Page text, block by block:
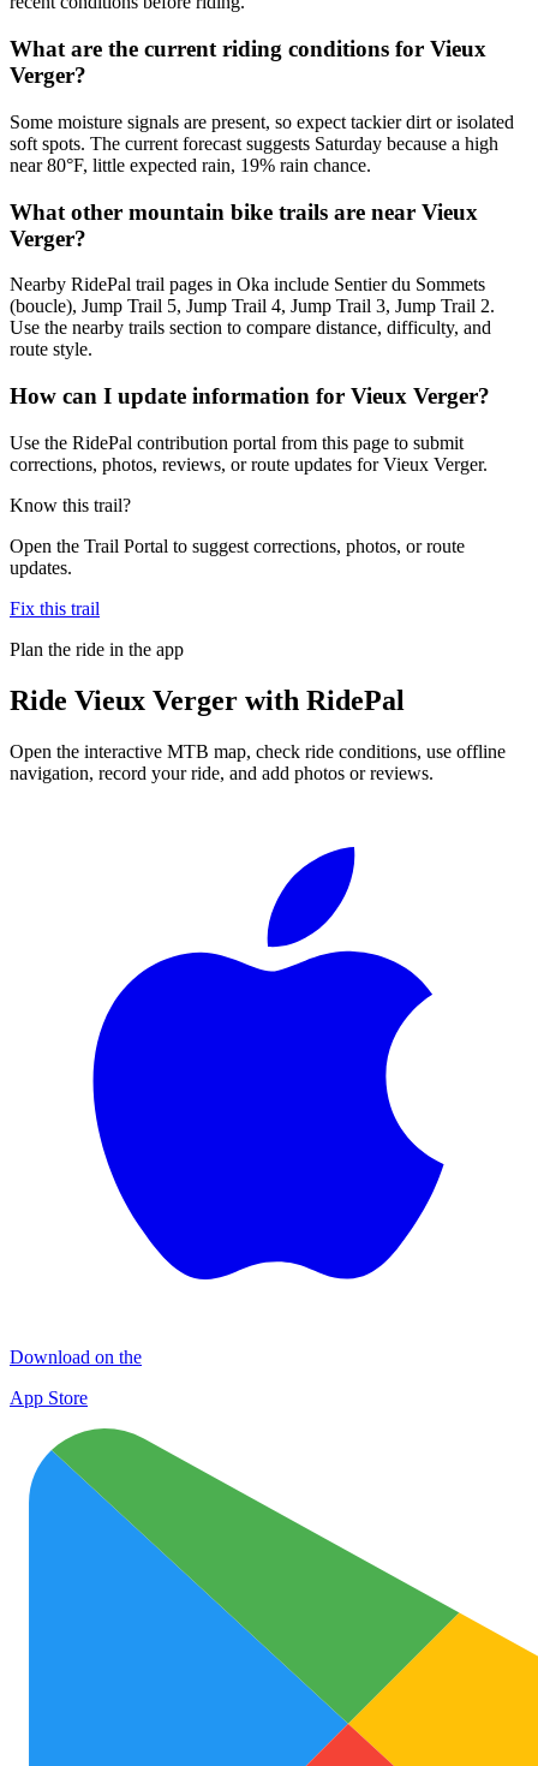
What are the current riding conditions for Vieux
Verger?
Some moisture signals are present, so expect tackier dirt or isolated
soft spots. The current forecast suggests Saturday because a high
near 80°F, little expected rain, 19% rain chance.
What other mountain bike trails are near Vieux
Verger?
Nearby RidePal trail pages in Oka include Sentier du Sommets
(boucle), Jump Trail 5, Jump Trail 4, Jump Trail 3, Jump Trail 2.
Use the nearby trails section to compare distance, difficulty, and
route style.
How can I update information for Vieux Verger?
Use the RidePal contribution portal from this page to submit
corrections, photos, reviews, or route updates for Vieux Verger.
Know this trail?
Open the Trail Portal to suggest corrections, photos, or route
updates.
Fix this trail
Plan the ride in the app
Ride Vieux Verger with RidePal
Open the interactive MTB map, check ride conditions, use offline
navigation, record your ride, and add photos or reviews.
Download on the
App Store